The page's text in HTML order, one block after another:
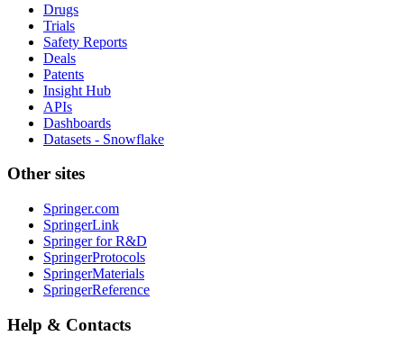
Drugs
Trials
Safety Reports
Deals
Patents
Insight Hub
APIs
Dashboards
Datasets - Snowflake
Other sites
Springer.com
SpringerLink
Springer for R&D
SpringerProtocols
SpringerMaterials
SpringerReference
Help & Contacts